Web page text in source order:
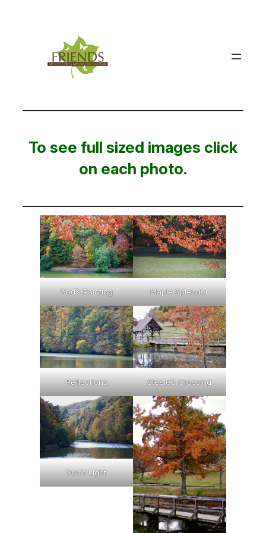
To see full sized images click
on each photo.
God’s Painting Maple Splendor
Reflections Steele’s Crossing
Sun’s Light